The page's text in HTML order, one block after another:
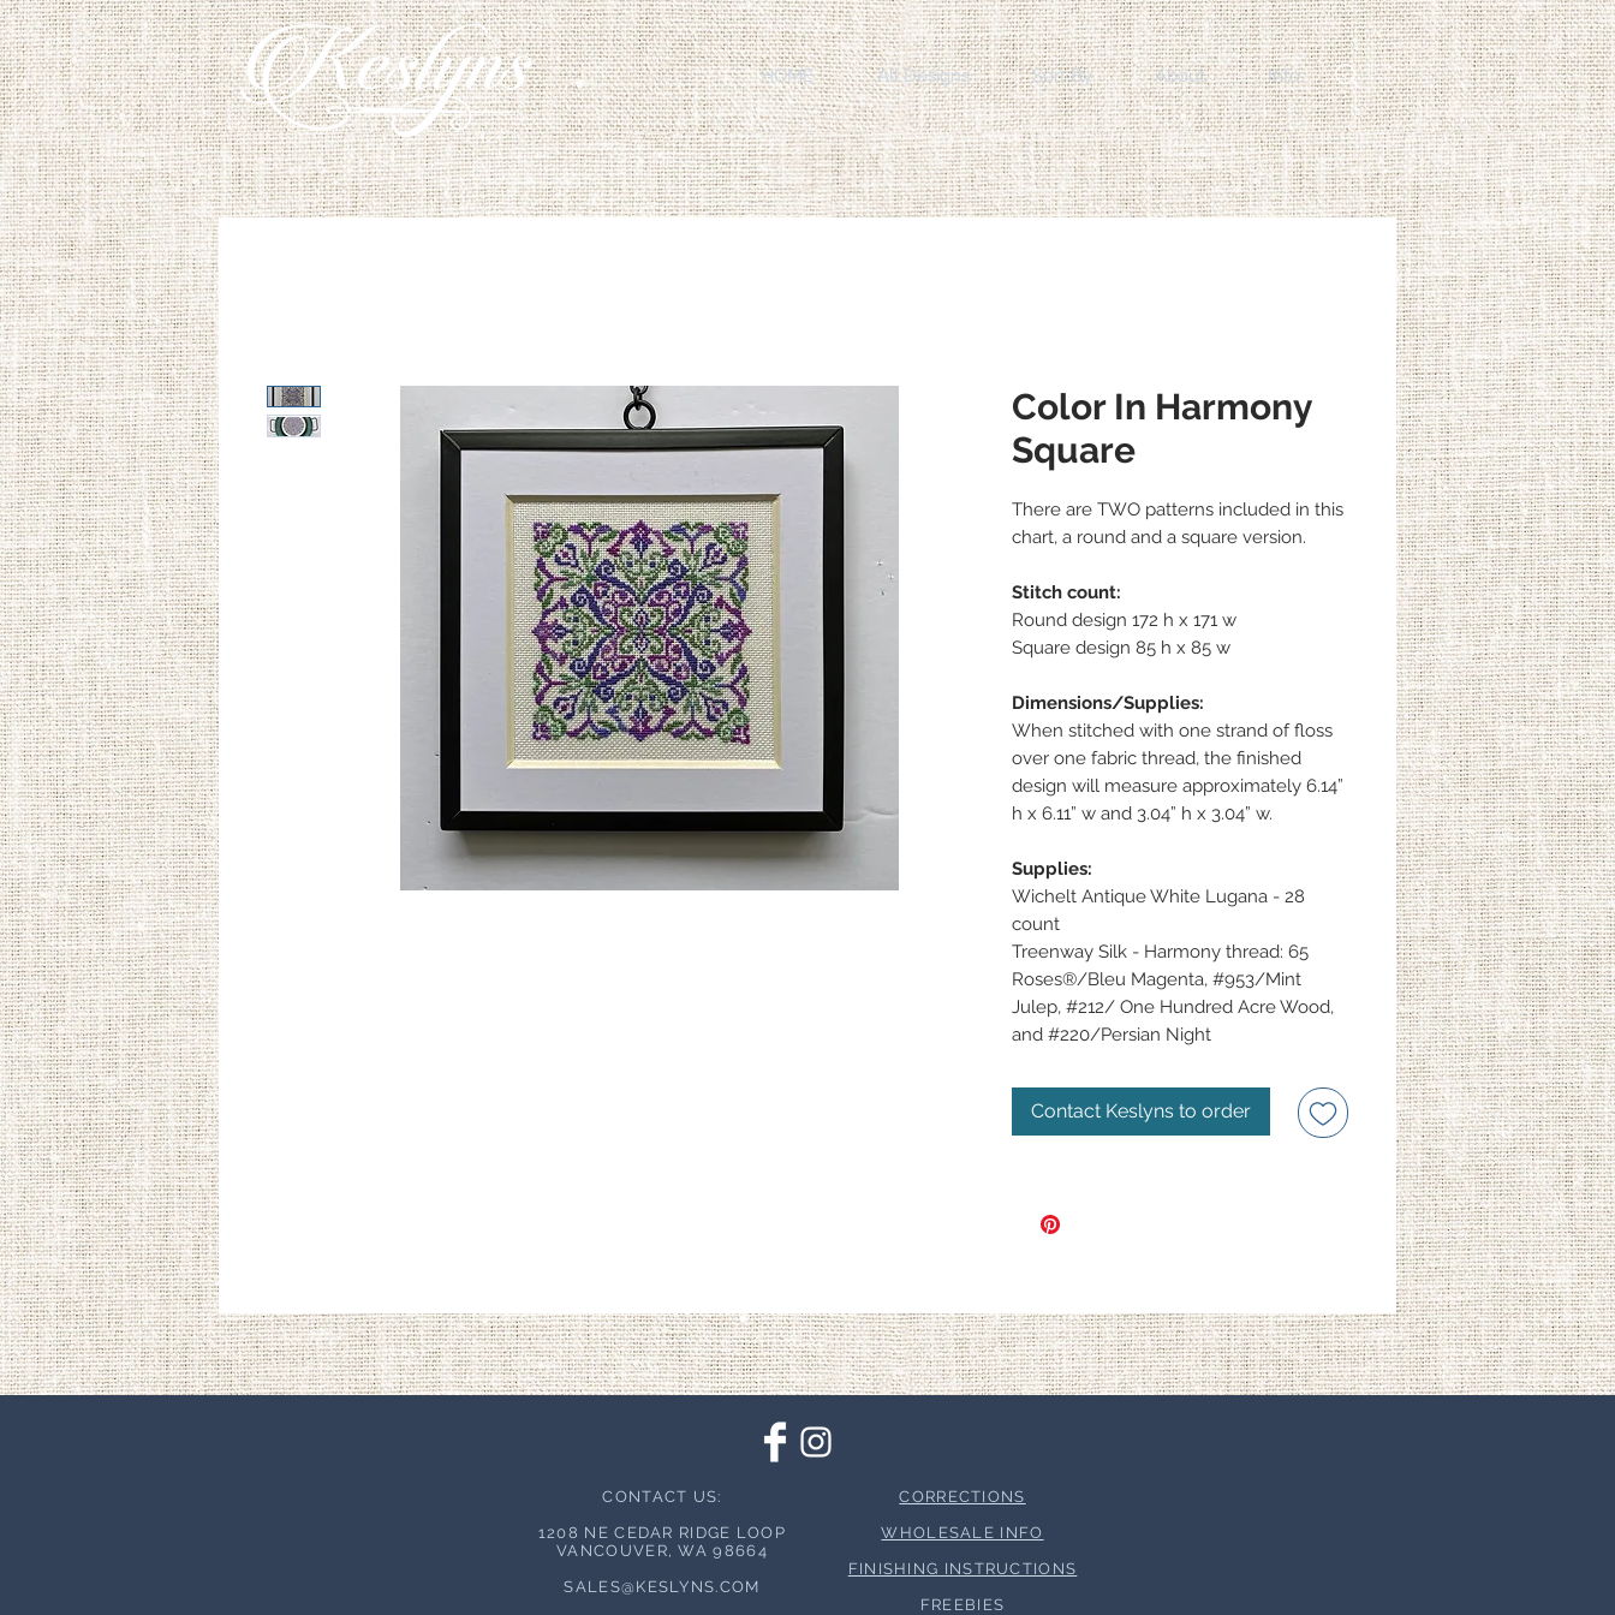
HOME All Designs Sort By About Info
Color In Harmony
Square
There are TWO patterns included in this
chart, a round and a square version.
Stitch count:
Round design 172 h x 171 w
Square design 85 h x 85 w
Dimensions/Supplies:
When stitched with one strand of floss
over one fabric thread, the finished
design will measure approximately 6.14”
h x 6.11” w and 3.04” h x 3.04” w.
Supplies:
Wichelt Antique White Lugana - 28
count
Treenway Silk - Harmony thread: 65
Roses®/Bleu Magenta, #953/Mint
Julep, #212/ One Hundred Acre Wood,
and #220/Persian Night
Contact Keslyns to order
CONTACT US:
1208 NE CEDAR RIDGE LOOP
VANCOUVER, WA 98664
SALES@KESLYNS.COM
CORRECTIONS
WHOLESALE INFO
FINISHING INSTRUCTIONS
FREEBIES